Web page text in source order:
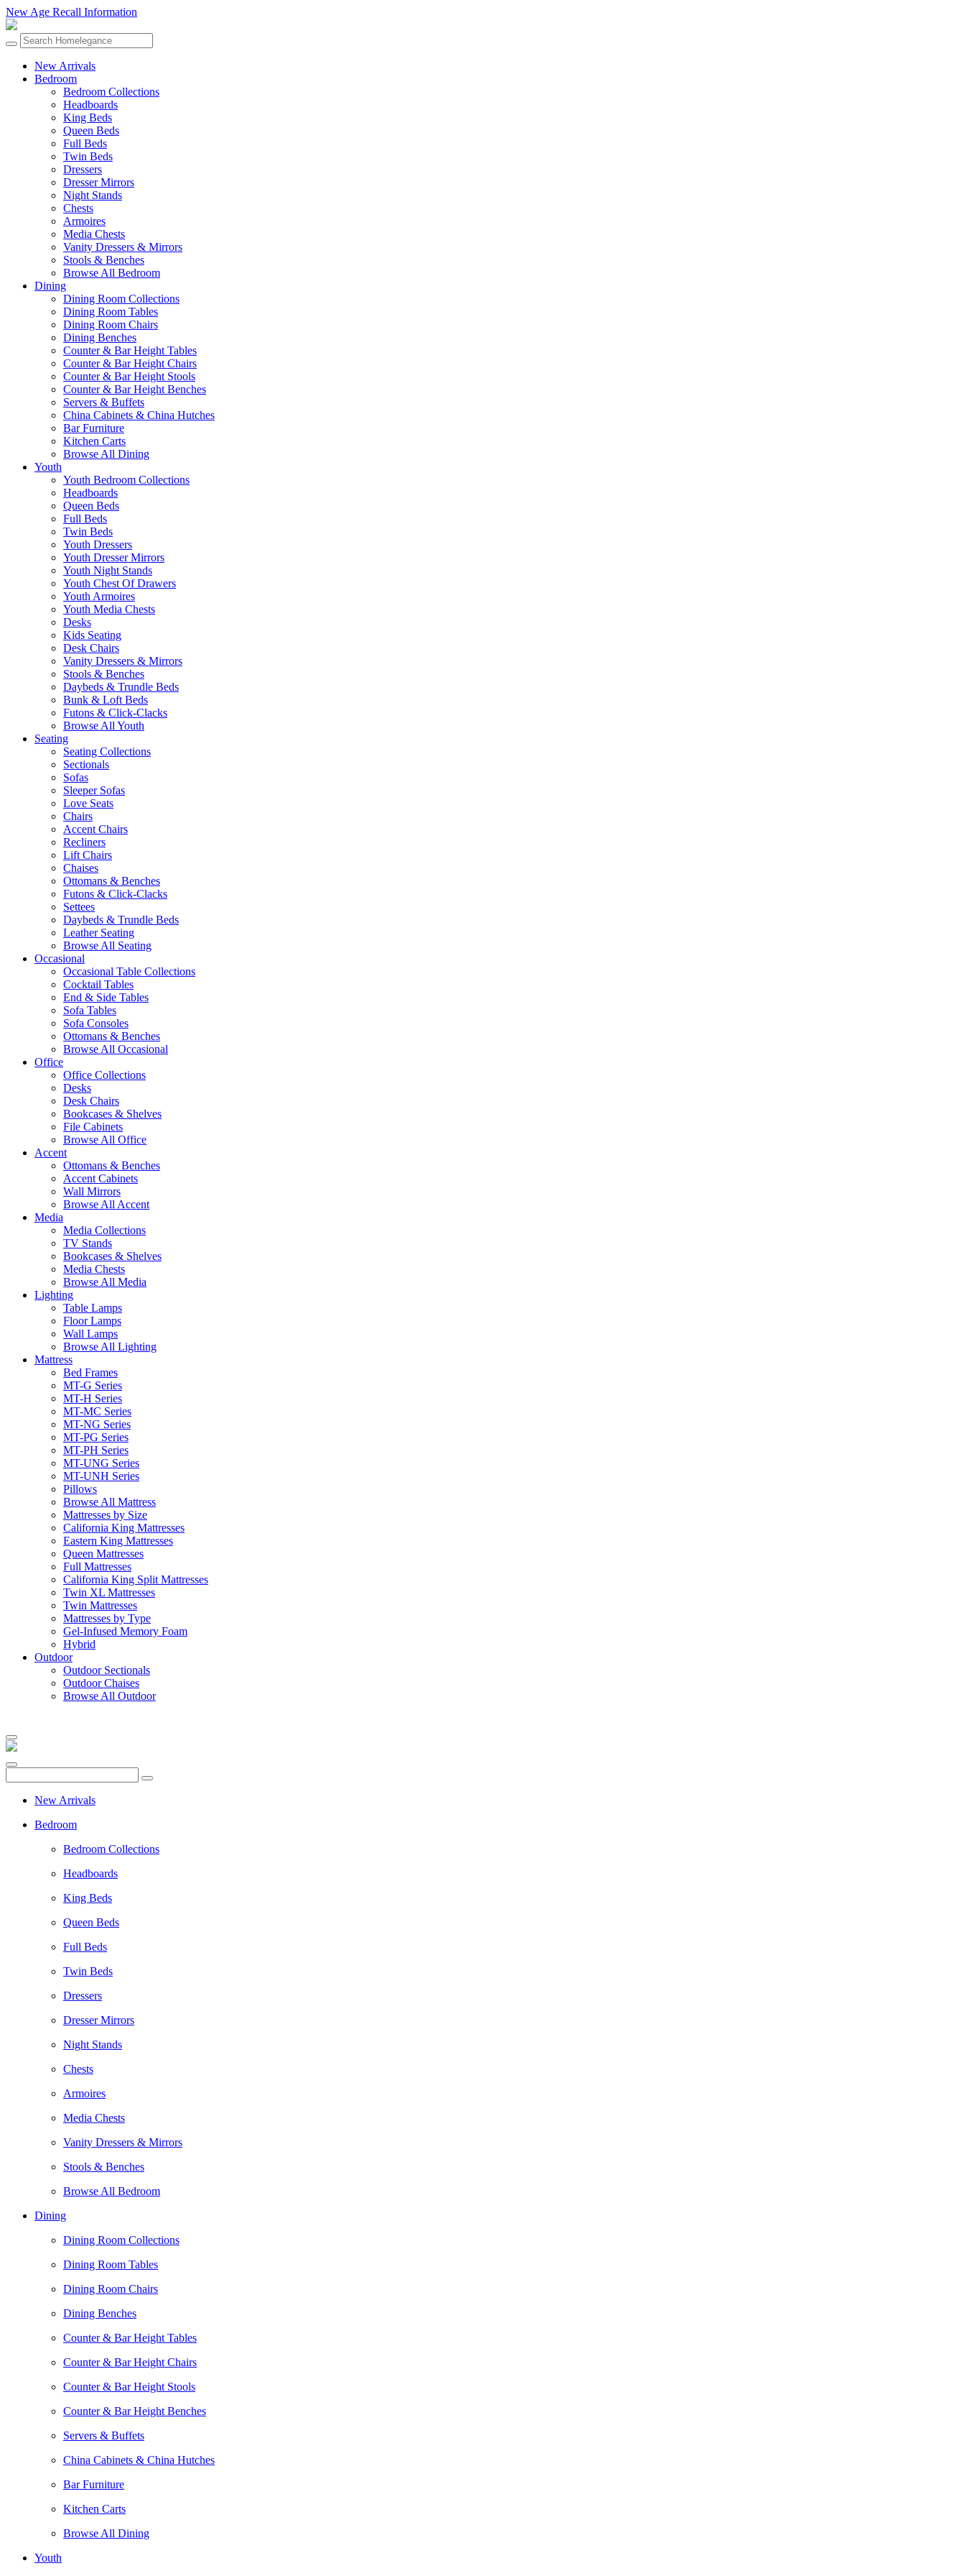
New Age Recall Information
New Arrivals
Bedroom
Bedroom Collections
Headboards
King Beds
Queen Beds
Full Beds
Twin Beds
Dressers
Dresser Mirrors
Night Stands
Chests
Armoires
Media Chests
Vanity Dressers & Mirrors
Stools & Benches
Browse All Bedroom
Dining
Dining Room Collections
Dining Room Tables
Dining Room Chairs
Dining Benches
Counter & Bar Height Tables
Counter & Bar Height Chairs
Counter & Bar Height Stools
Counter & Bar Height Benches
Servers & Buffets
China Cabinets & China Hutches
Bar Furniture
Kitchen Carts
Browse All Dining
Youth
Youth Bedroom Collections
Headboards
Queen Beds
Full Beds
Twin Beds
Youth Dressers
Youth Dresser Mirrors
Youth Night Stands
Youth Chest Of Drawers
Youth Armoires
Youth Media Chests
Desks
Kids Seating
Desk Chairs
Vanity Dressers & Mirrors
Stools & Benches
Daybeds & Trundle Beds
Bunk & Loft Beds
Futons & Click-Clacks
Browse All Youth
Seating
Seating Collections
Sectionals
Sofas
Sleeper Sofas
Love Seats
Chairs
Accent Chairs
Recliners
Lift Chairs
Chaises
Ottomans & Benches
Futons & Click-Clacks
Settees
Daybeds & Trundle Beds
Leather Seating
Browse All Seating
Occasional
Occasional Table Collections
Cocktail Tables
End & Side Tables
Sofa Tables
Sofa Consoles
Ottomans & Benches
Browse All Occasional
Office
Office Collections
Desks
Desk Chairs
Bookcases & Shelves
File Cabinets
Browse All Office
Accent
Ottomans & Benches
Accent Cabinets
Wall Mirrors
Browse All Accent
Media
Media Collections
TV Stands
Bookcases & Shelves
Media Chests
Browse All Media
Lighting
Table Lamps
Floor Lamps
Wall Lamps
Browse All Lighting
Mattress
Bed Frames
MT-G Series
MT-H Series
MT-MC Series
MT-NG Series
MT-PG Series
MT-PH Series
MT-UNG Series
MT-UNH Series
Pillows
Browse All Mattress
Mattresses by Size
California King Mattresses
Eastern King Mattresses
Queen Mattresses
Full Mattresses
California King Split Mattresses
Twin XL Mattresses
Twin Mattresses
Mattresses by Type
Gel-Infused Memory Foam
Hybrid
Outdoor
Outdoor Sectionals
Outdoor Chaises
Browse All Outdoor
New Arrivals
Bedroom
Bedroom Collections
Headboards
King Beds
Queen Beds
Full Beds
Twin Beds
Dressers
Dresser Mirrors
Night Stands
Chests
Armoires
Media Chests
Vanity Dressers & Mirrors
Stools & Benches
Browse All Bedroom
Dining
Dining Room Collections
Dining Room Tables
Dining Room Chairs
Dining Benches
Counter & Bar Height Tables
Counter & Bar Height Chairs
Counter & Bar Height Stools
Counter & Bar Height Benches
Servers & Buffets
China Cabinets & China Hutches
Bar Furniture
Kitchen Carts
Browse All Dining
Youth